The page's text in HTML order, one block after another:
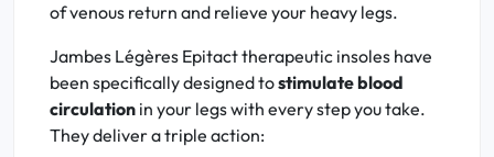
of venous return and relieve your heavy legs.
Jambes Légères Epitact therapeutic insoles have
been specifically designed tostimulate blood
circulation in your legs with every step you take.
They deliver a triple action: